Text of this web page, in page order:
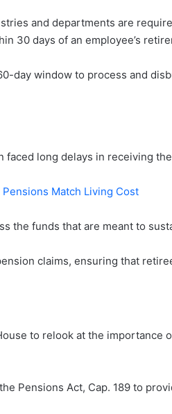
and departments are
30 days of an employee’s
day window to process and
faced long delays in receiving
Match Living Cost
the funds that are meant to
claims, ensuring that
to relook at the importance
Pensions Act, Cap. 189 to